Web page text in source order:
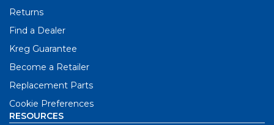
Returns
Find a Dealer
Kreg Guarantee
Become a Retailer
Replacement Parts
Cookie Preferences
RESOURCES